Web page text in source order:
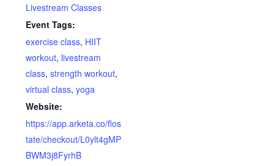
Livestream Classes
Event Tags:
exercise class, HIIT
workout, livestream
class,strength workout,
virtual class,yoga
Website:
https://app.arketa.co/flos
tate/checkout/L0ylt4gMP
BWM3j8FyrhB